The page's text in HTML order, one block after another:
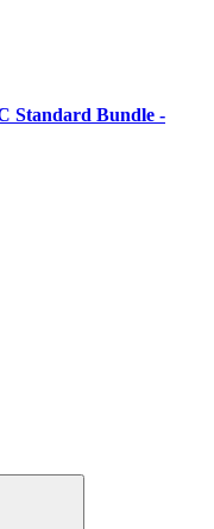
Standard Bundle -